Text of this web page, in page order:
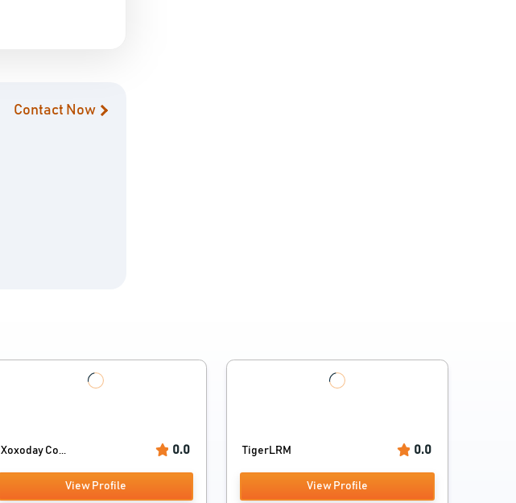
Contact Now
Xoxoday Co... 0.0
View Profile
TigerLRM 0.0
View Profile